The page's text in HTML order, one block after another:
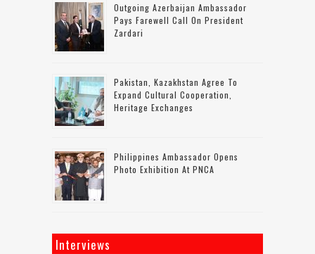
Outgoing Azerbaijan Ambassador
Pays Farewell Call On President
Zardari
Pakistan, Kazakhstan Agree To
Expand Cultural Cooperation,
Heritage Exchanges
Philippines Ambassador Opens
Photo Exhibition At PNCA
Interviews